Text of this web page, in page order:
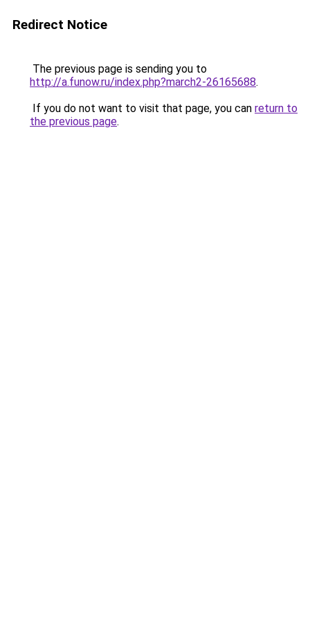
Redirect Notice
The previous page is sending you to
http://a.funow.ru/index.php?march2-26165688.
If you do not want to visit that page, you can return to
the previous page.